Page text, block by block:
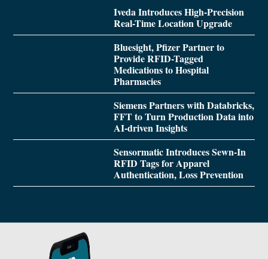
Iveda Introduces High-Precision
Real-Time Location Upgrade
Bluesight, Pfizer Partner to
Provide RFID-Tagged
Medications to Hospital
Pharmacies
Siemens Partners with Databricks,
FFT to Turn Production Data into
AI-driven Insights
Sensormatic Introduces Sewn-In
RFID Tags for Apparel
Authentication, Loss Prevention